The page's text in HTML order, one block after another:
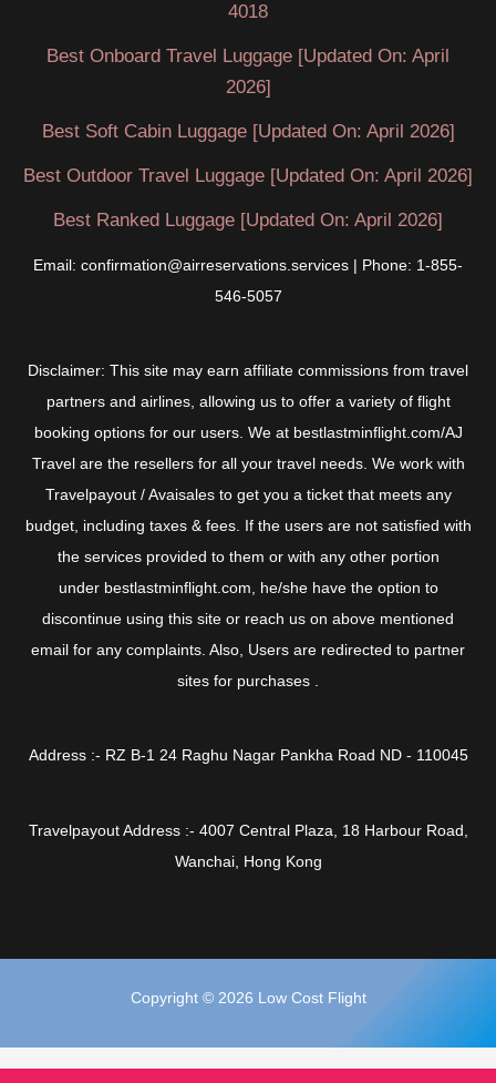
4018
Best Onboard Travel Luggage [Updated On: April
2026]
Best Soft Cabin Luggage [Updated On: April 2026]
Best Outdoor Travel Luggage [Updated On: April 2026]
Best Ranked Luggage [Updated On: April 2026]
Email: confirmation@airreservations.services | Phone: 1-855-
546-5057
Disclaimer: This site may earn affiliate commissions from travel
partners and airlines, allowing us to offer a variety of flight
booking options for our users. We at bestlastminflight.com/AJ
Travel are the resellers for all your travel needs. We work with
Travelpayout / Avaisales to get you a ticket that meets any
budget, including taxes & fees. If the users are not satisfied with
the services provided to them or with any other portion
under bestlastminflight.com, he/she have the option to
discontinue using this site or reach us on above mentioned
email for any complaints. Also, Users are redirected to partner
sites for purchases .
Address :- RZ B-1 24 Raghu Nagar Pankha Road ND - 110045
Travelpayout Address :- 4007 Central Plaza, 18 Harbour Road,
Wanchai, Hong Kong
Copyright © 2026 Low Cost Flight